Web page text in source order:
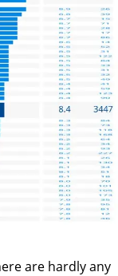
are hardly any